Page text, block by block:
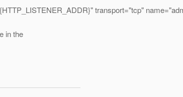
transport="tcp"
in the